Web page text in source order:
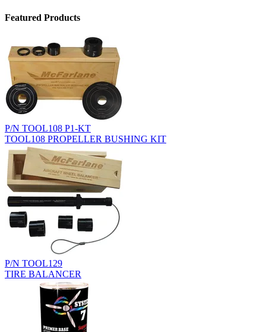
Featured Products
P/N TOOL108 P1-KT
TOOL108 PROPELLER BUSHING KIT
P/N TOOL129
TIRE BALANCER